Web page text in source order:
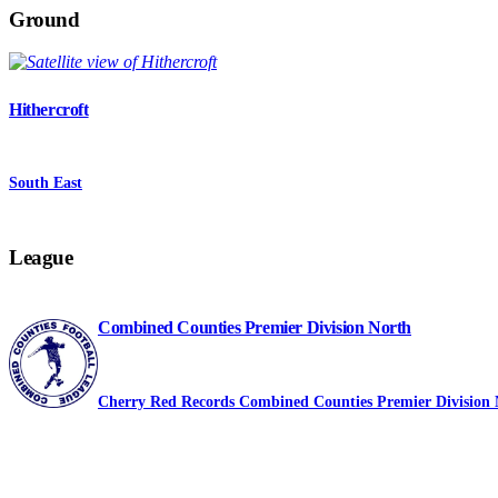
Ground
Hithercroft
South East
League
Combined Counties Premier Division North
Cherry Red Records Combined Counties Premier Division